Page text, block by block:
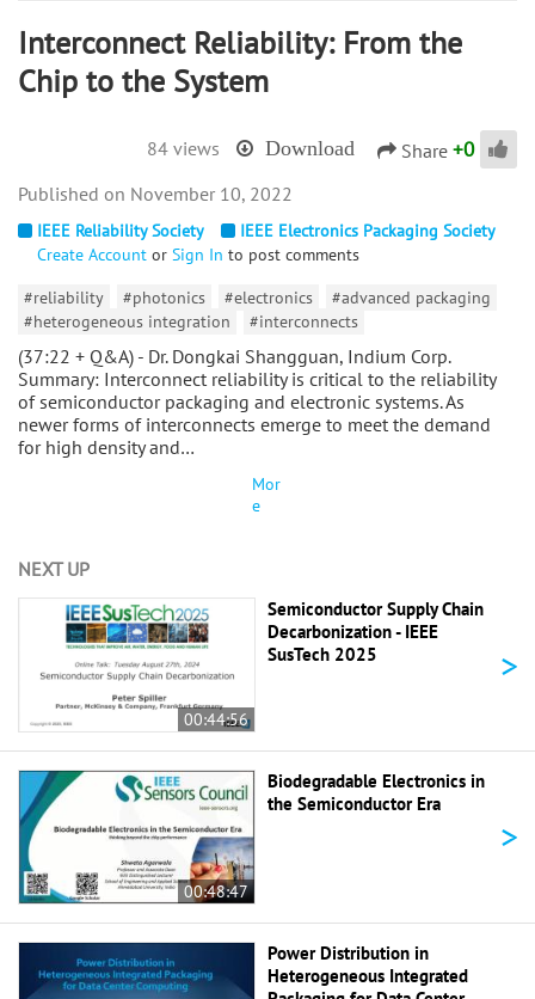
Interconnect Reliability: From the
Chip to the System
84 views Download Share +0
IEEE Reliability Society
IEEE Electronics Packaging Society
Create Account or Sign In to post comments
#reliability
#photonics #electronics
#advanced packaging
#heterogeneous integration
#interconnects
(37:22 + Q&A) - Dr. Dongkai Shangguan, Indium Corp.
Summary: Interconnect reliability is critical to the reliability
of semiconductor packaging and electronic systems. As
newer forms of interconnects emerge to meet the demand
for high density and…
Mor
e
November 10, 2022
NEXT UP
00:44:56
Semiconductor Supply Chain
Decarbonization - IEEE
SusTech 2025
>
00:48:47
Biodegradable Electronics in
the Semiconductor Era
>
Power Distribution in
Heterogeneous Integrated